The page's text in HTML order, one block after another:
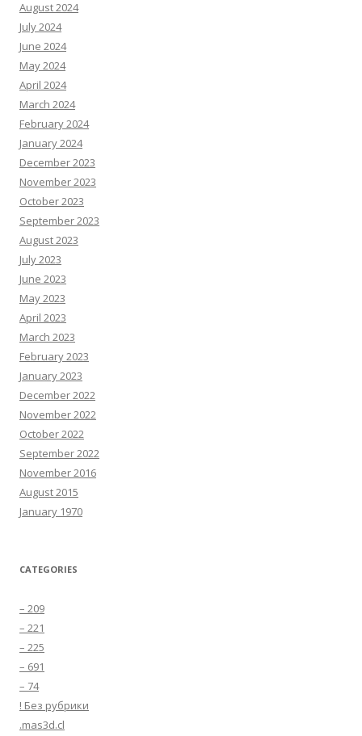
August 2024
July 2024
June 2024
May 2024
April 2024
March 2024
February 2024
January 2024
December 2023
November 2023
October 2023
September 2023
August 2023
July 2023
June 2023
May 2023
April 2023
March 2023
February 2023
January 2023
December 2022
November 2022
October 2022
September 2022
November 2016
August 2015
January 1970
CATEGORIES
– 209
– 221
– 225
– 691
– 74
! Без рубрики
.mas3d.cl